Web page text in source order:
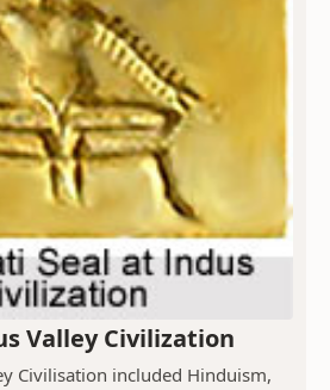
Valley Civilization
Civilisation included Hinduism,